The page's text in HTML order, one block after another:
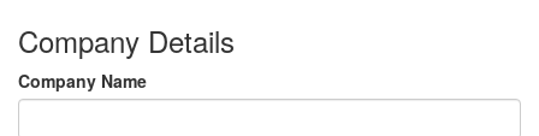
Company Details
Company Name